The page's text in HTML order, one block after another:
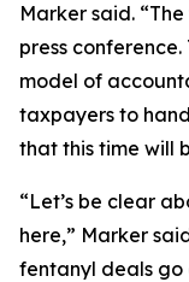
Marker said.
press
model of
taxpayers to
that this time will
“Let’s be clear
here,” Marker
fentanyl deals go